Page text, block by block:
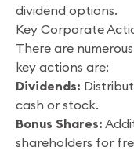
dividend options.
Key Corporate
There are
key actions are:
Dividends:
cash or stock.
Bonus Shares:
shareholders for